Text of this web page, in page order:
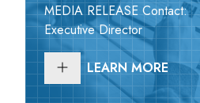
MEDIA RELEASE
Executive Director
LEARN MORE